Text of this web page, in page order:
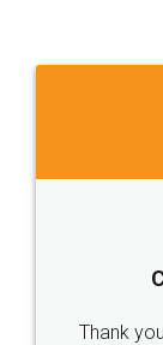
to at